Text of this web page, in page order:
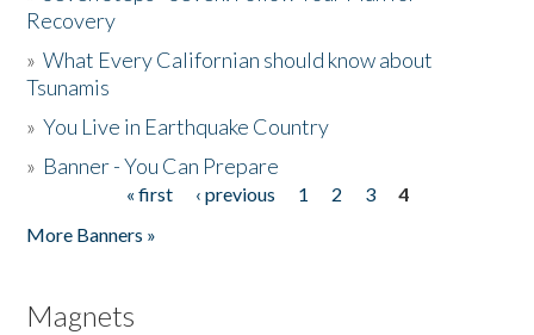
Recovery
»What Every Californian should know about
Tsunamis
»You Live in Earthquake Country
» Banner - You Can Prepare
« first ‹ previous 1 2 3
4
More Banners »
Magnets